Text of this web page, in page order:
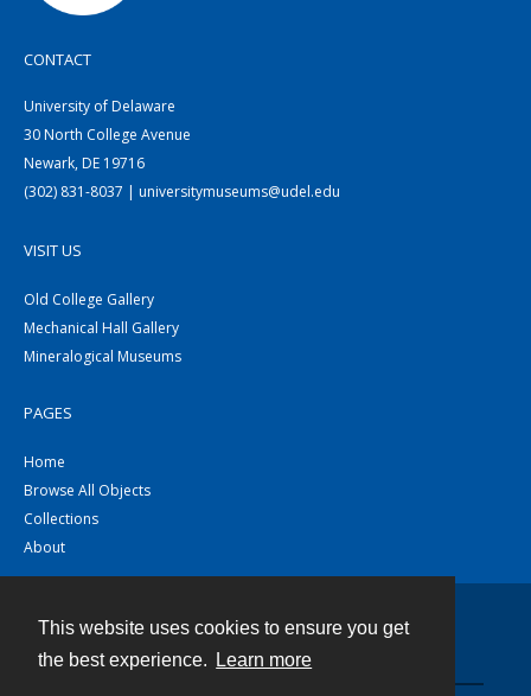
This website uses cookies to ensure you get
the best experience.
Learn more
CONTACT
University of Delaware
30 North College Avenue
Newark, DE 19716
(302) 831-8037 | universitymuseums@udel.edu
VISIT US
Old College Gallery
Mechanical Hall Gallery
Mineralogical Museums
PAGES
Home
Browse All Objects
Collections
About